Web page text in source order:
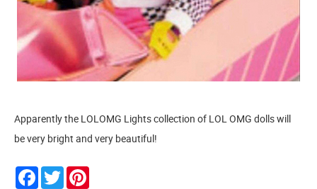
Apparently the LOLOMG Lights collection of LOL OMG dolls will
be very bright and very beautiful!
Facebook
Twitter